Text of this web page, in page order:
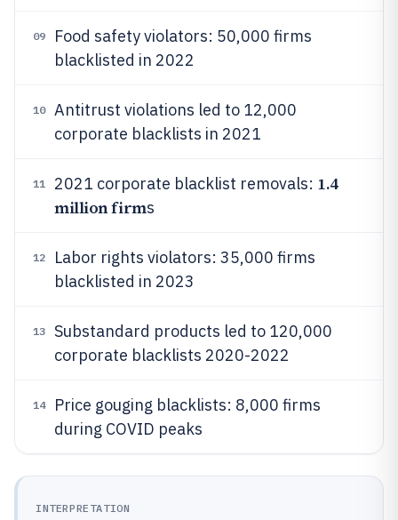
09
Food safety violators: 50,000 firms
blacklisted in 2022
10
Antitrust violations led to 12,000
corporate blacklists in 2021
11 2021 corporate blacklist removals: 1.4
million firms
12
Labor rights violators: 35,000 firms
blacklisted in 2023
13
Substandard products led to 120,000
corporate blacklists 2020-2022
14
Price gouging blacklists: 8,000 firms
during COVID peaks
INTERPRETATION